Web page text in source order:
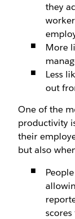
they
More
Less
out
One of the
productivity
their
but also